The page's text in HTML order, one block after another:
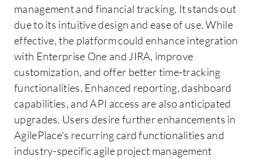
management and financial tracking. It stands out
due to its intuitive design and ease of use. While
effective, the platform could enhance integration
with Enterprise One and JIRA, improve
customization, and offer better time-tracking
functionalities. Enhanced reporting, dashboard
capabilities, and API access are also anticipated
upgrades. Users desire further enhancements in
AgilePlace's recurring card functionalities and
industry-specific agile project management